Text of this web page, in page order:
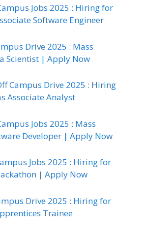
Jobs 2025 : Hiring for
Software Engineer
Drive 2025 : Mass
Scientist | Apply Now
Campus Drive 2025 : Hiring
Associate Analyst
Jobs 2025 : Mass
Developer | Apply Now
Jobs 2025 : Hiring for
| Apply Now
Drive 2025 : Hiring for
Trainee